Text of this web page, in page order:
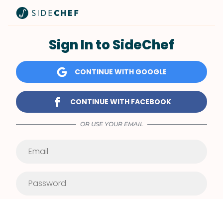
Sign In to SideChef
CONTINUE WITH GOOGLE
CONTINUE WITH FACEBOOK
OR USE YOUR EMAIL